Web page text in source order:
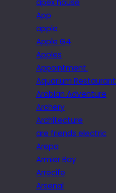
apex house
App
apple
Apple G4
Apples
Appointment.
Aquarium Restaurant
Arabian Adventure
Archery
Architecture
are friends electric
Arepa
Armier Bay
Arrecife
Arsenal